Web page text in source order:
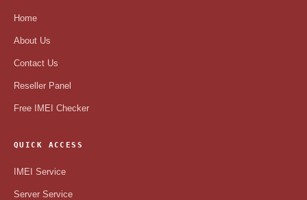
Home
About Us
Contact Us
Reseller Panel
Free IMEI Checker
QUICK ACCESS
IMEI Service
Server Service